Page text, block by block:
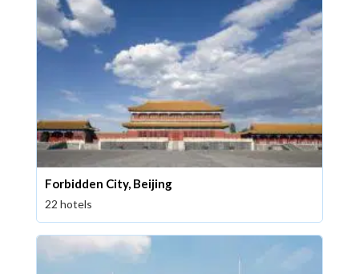
Forbidden City, Beijing
22 hotels